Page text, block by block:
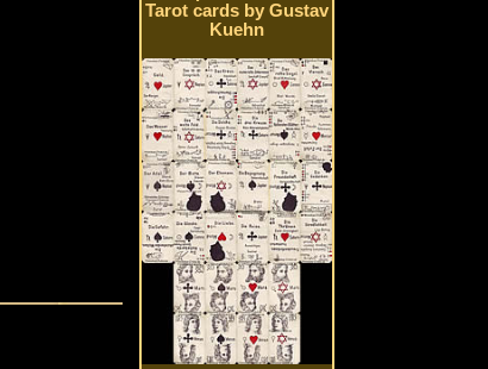
Tarot cards by Gustav
Kuehn